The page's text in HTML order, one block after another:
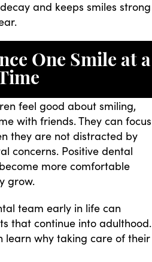
and keeps smiles strong
One Smile at a
feel good about smiling,
with friends. They can focus
they are not distracted by
concerns. Positive dental
more comfortable
grow.
team early in life can
that continue into adulthood.
learn why taking care of their